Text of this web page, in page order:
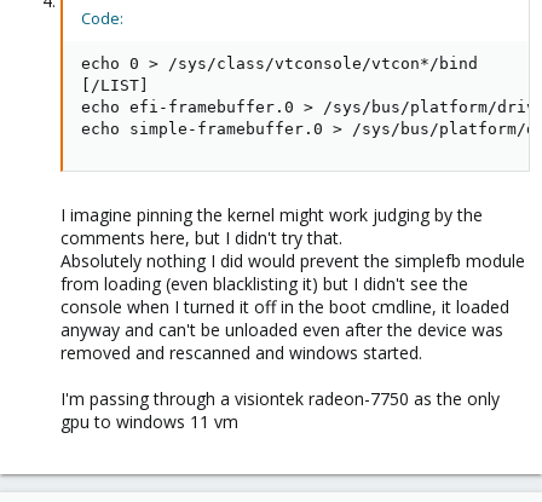
Code:
echo 0 > /sys/class/vtconsole/vtcon*/bind
[/LIST]
echo efi-framebuffer.0 > /sys/bus/platform/
echo simple-framebuffer.0 > /sys/bus/platform/
I imagine pinning the kernel might work judging by the
comments here, but I didn't try that.
Absolutely nothing I did would prevent the simplefb module
from loading (even blacklisting it) but I didn't see the
console when I turned it off in the boot cmdline, it loaded
anyway and can't be unloaded even after the device was
removed and rescanned and windows started.
I'm passing through a visiontek radeon-7750 as the only
gpu to windows 11 vm